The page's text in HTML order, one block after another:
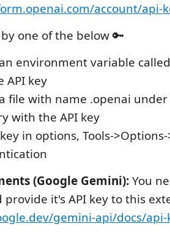
account/api-
one of the below 🔑
environment variable called
API key
file with name .openai
with the API key
in options, Tools->Options-
(Google Gemini):You
provide it's API key to this
gemini-api/docs/api-